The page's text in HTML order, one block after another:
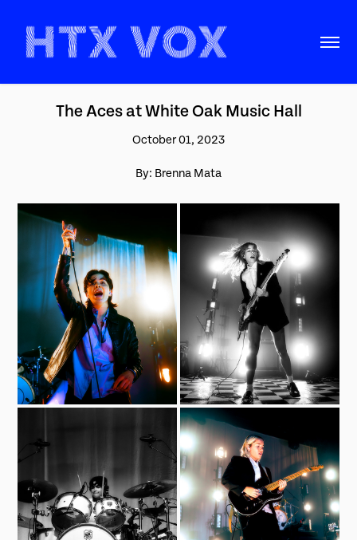
The Aces at White Oak Music Hall
October 01, 2023
By: Brenna Mata